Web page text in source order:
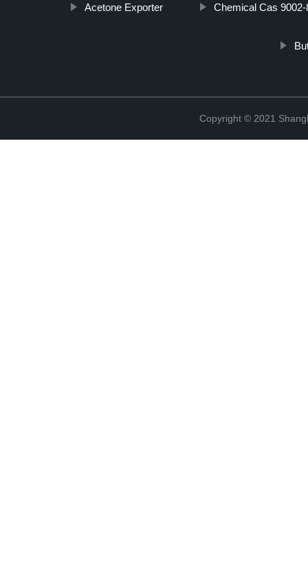
Acetone Exporter Chemical Cas 9002-
Copyright © 2021